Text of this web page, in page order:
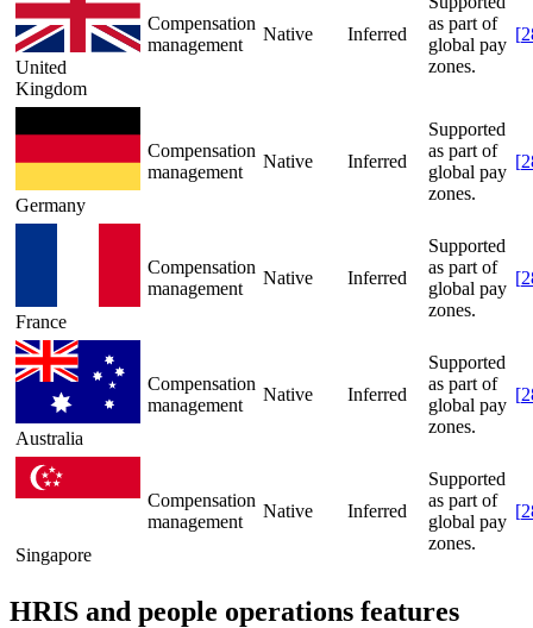
United
Kingdom
Compensation
management
Native Inferred
as part of
global pay
zones.
[
Germany
Compensation
management
Native Inferred
Supported
as part of
global pay
zones.
[
France
Compensation
management
Native Inferred
Supported
as part of
global pay
zones.
[
Australia
Compensation
management
Native Inferred
Supported
as part of
global pay
zones.
[
Singapore
Compensation
management
Native Inferred
Supported
as part of
global pay
zones.
[
HRIS and people operations features